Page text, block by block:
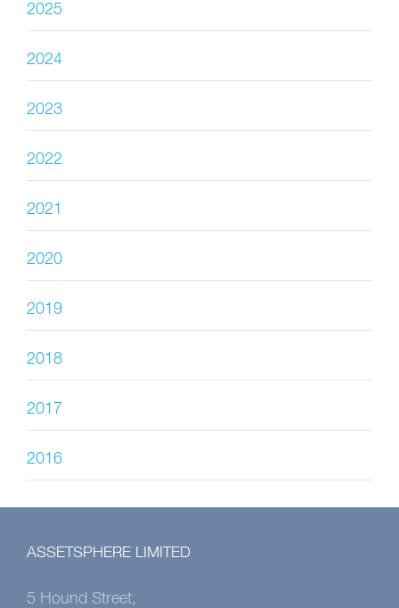
2025
2024
2023
2022
2021
2020
2019
2018
2017
2016
ASSETSPHERE LIMITED
5 Hound Street,